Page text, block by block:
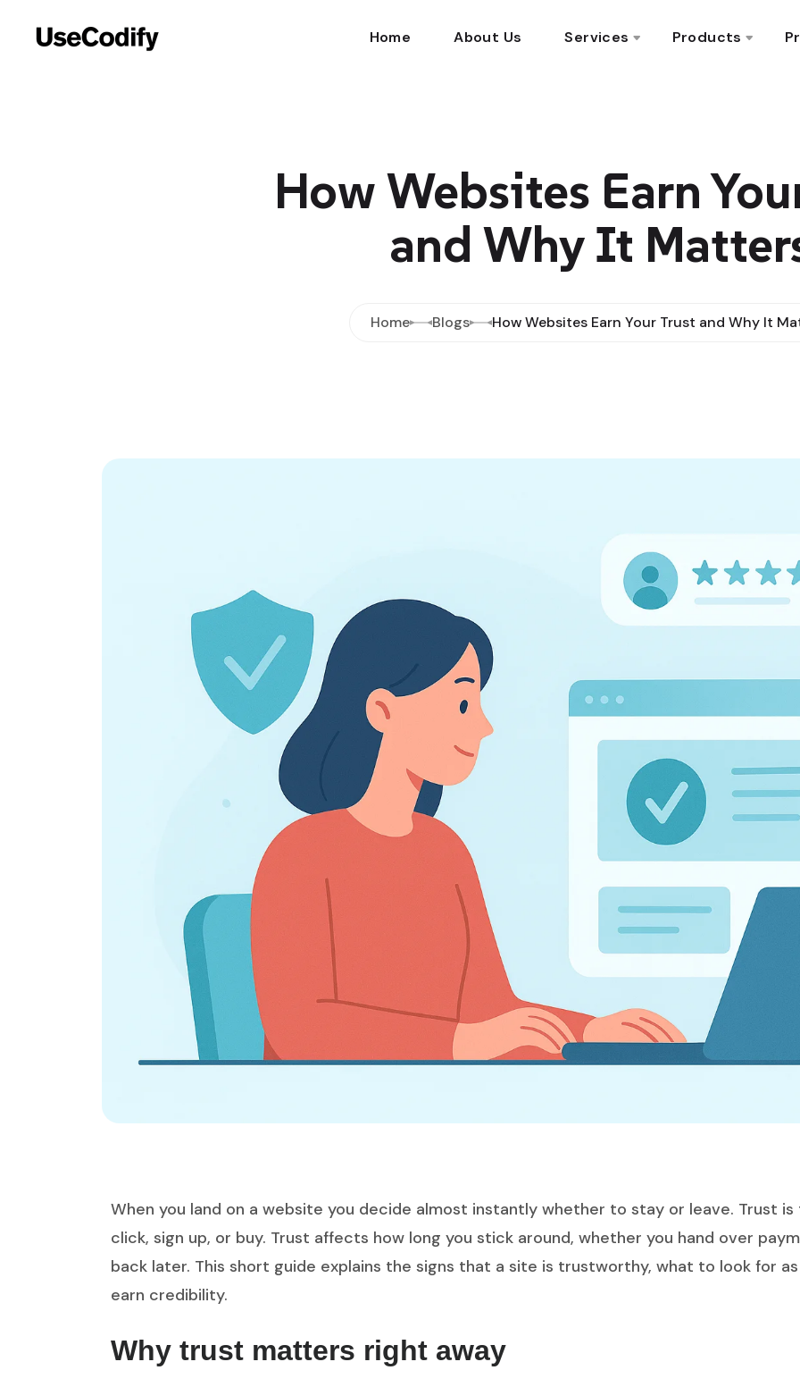
Home About Us Services Products
How Websites Earn
and Why It
Home Blogs How Websites Earn Your Trust and Why It
When you land on a website you decide almost instantly whether to stay or leave. Trust
click, sign up, or buy. Trust affects how long you stick around, whether you hand over
back later. This short guide explains the signs that a site is trustworthy, what to look for
earn credibility.
Why trust matters right away